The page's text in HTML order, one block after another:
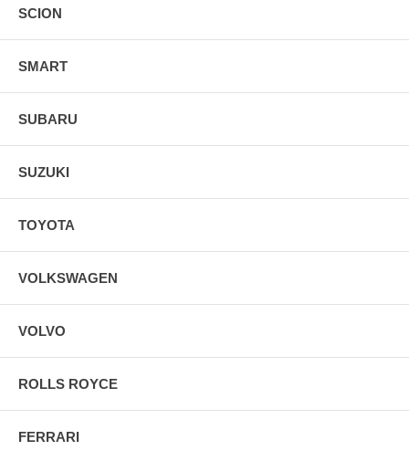
SCION
SMART
SUBARU
SUZUKI
TOYOTA
VOLKSWAGEN
VOLVO
ROLLS ROYCE
FERRARI